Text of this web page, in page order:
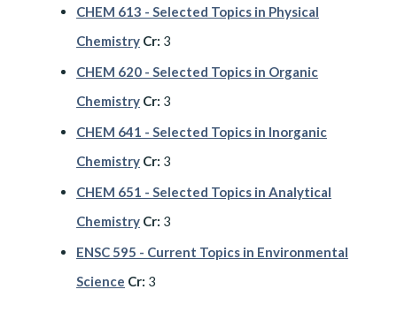
CHEM 613 - Selected Topics in Physical
Chemistry Cr: 3
CHEM 620 - Selected Topics in Organic
Chemistry Cr: 3
CHEM 641 - Selected Topics in Inorganic
Chemistry Cr: 3
CHEM 651 - Selected Topics in Analytical
Chemistry Cr: 3
ENSC 595 - Current Topics in Environmental
Science Cr: 3